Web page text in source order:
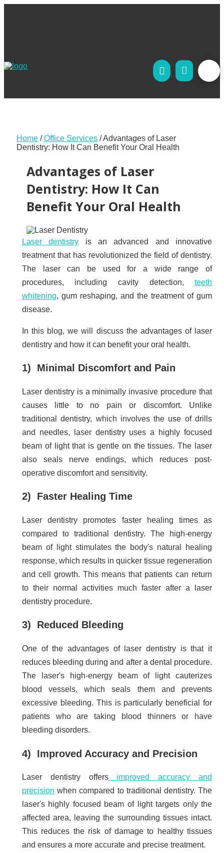
Home/Office Services/Advantages of Laser
Dentistry: How It Can Benefit Your Oral Health
Advantages of Laser
Dentistry: How It Can
Benefit Your Oral Health
Laser dentistry is an advanced and innovative
treatment that has revolutionized the field of dentistry.
The laser can be used for a wide range of
procedures, including cavity detection,teeth
whitening, gum reshaping, and the treatment of gum
disease.
In this blog, we will discuss the advantages of laser
dentistry and how it can benefit your oral health.
1) Minimal Discomfort and Pain
Laser dentistry is a minimally invasive procedure that
causes little to no pain or discomfort. Unlike
traditional dentistry, which involves the use of drills
and needles, laser dentistry uses a highly focused
beam of light that is gentle on the tissues. The laser
also seals nerve endings, which reduces post-
operative discomfort and sensitivity.
2) Faster Healing Time
Laser dentistry promotes faster healing times as
compared to traditional dentistry. The high-energy
beam of light stimulates the body's natural healing
response, which results in quicker tissue regeneration
and cell growth. This means that patients can return
to their normal activities much faster after a laser
dentistry procedure.
3) Reduced Bleeding
One of the advantages of laser dentistry is that it
reduces bleeding during and after a dental procedure.
The laser's high-energy beam of light cauterizes
blood vessels, which seals them and prevents
excessive bleeding. This is particularly beneficial for
patients who are taking blood thinners or have
bleeding disorders.
4) Improved Accuracy and Precision
Laser dentistry offersimproved accuracy and
precision when compared to traditional dentistry. The
laser's highly focused beam of light targets only the
affected area, leaving the surrounding tissues intact.
This reduces the risk of damage to healthy tissues
and ensures a more accurate and precise treatment.